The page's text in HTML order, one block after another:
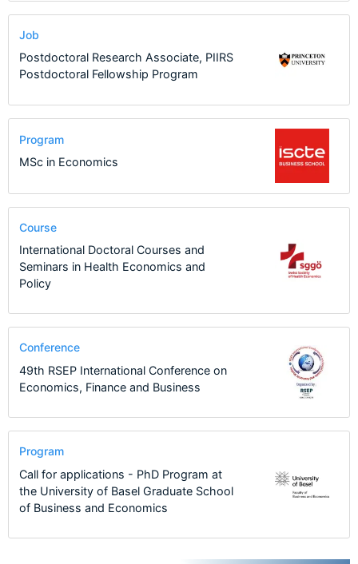
Job
Postdoctoral Research Associate, PIIRS
Postdoctoral Fellowship Program
Program
MSc in Economics
Course
International Doctoral Courses and
Seminars in Health Economics and
Policy
Conference
49th RSEP International Conference on
Economics, Finance and Business
Program
Call for applications - PhD Program at
the University of Basel Graduate School
of Business and Economics